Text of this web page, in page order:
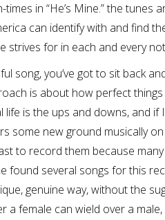
in “He’s Mine.” the
can identify with and find
strives for in each and every
song, you’ve got to sit back
is about how perfect
life is the ups and downs, and
some new ground musically
to record them because
found several songs for this
genuine way, without the
a female can wield over a